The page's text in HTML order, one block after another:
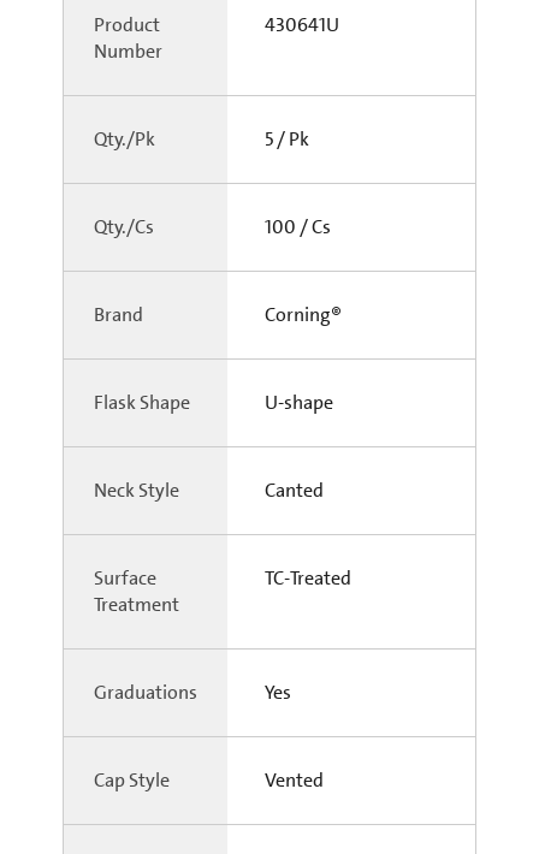
Product
Number
430641U
Qty./Pk 5 / Pk
Qty./Cs 100 / Cs
Brand Corning®
Flask Shape U-shape
Neck Style Canted
Surface
Treatment
TC-Treated
Graduations Yes
Cap Style Vented